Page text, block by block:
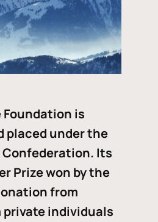
Foundation is
placed under the
Its
Prize won by the
from
individuals